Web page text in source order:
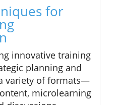
for
innovative training
planning and
variety of formats—
microlearning